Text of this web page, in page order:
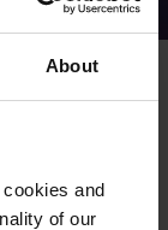
About
and
of our